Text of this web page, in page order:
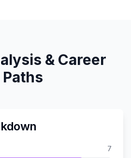
& Career
Paths
7